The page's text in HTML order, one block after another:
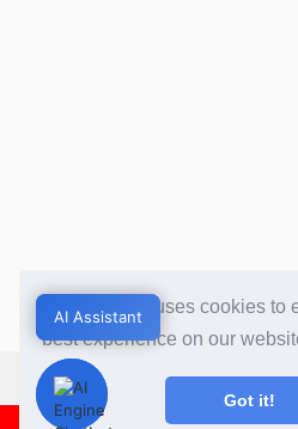
This website uses cookies to
best experience on our
Got it!
AI Assistant
AI Assistant